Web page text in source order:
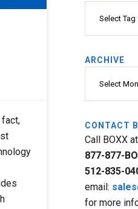
ARCHIVE
CONTACT
Call BOXX at
877-877-
512-835-
email:
for more